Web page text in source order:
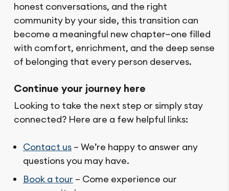
honest conversations, and the right
community by your side, this transition can
become a meaningful new chapter—one filled
with comfort, enrichment, and the deep sense
of belonging that every person deserves.
Continue your journey here
Looking to take the next step or simply stay
connected? Here are a few helpful links:
Contact us – We’re happy to answer any
questions you may have.
Book a tour – Come experience our